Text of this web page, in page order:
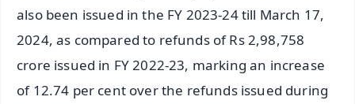
also been issued in the FY 2023-24 till March 17,
2024, as compared to refunds of Rs 2,98,758
crore issued in FY 2022-23, marking an increase
of 12.74 per cent over the refunds issued during